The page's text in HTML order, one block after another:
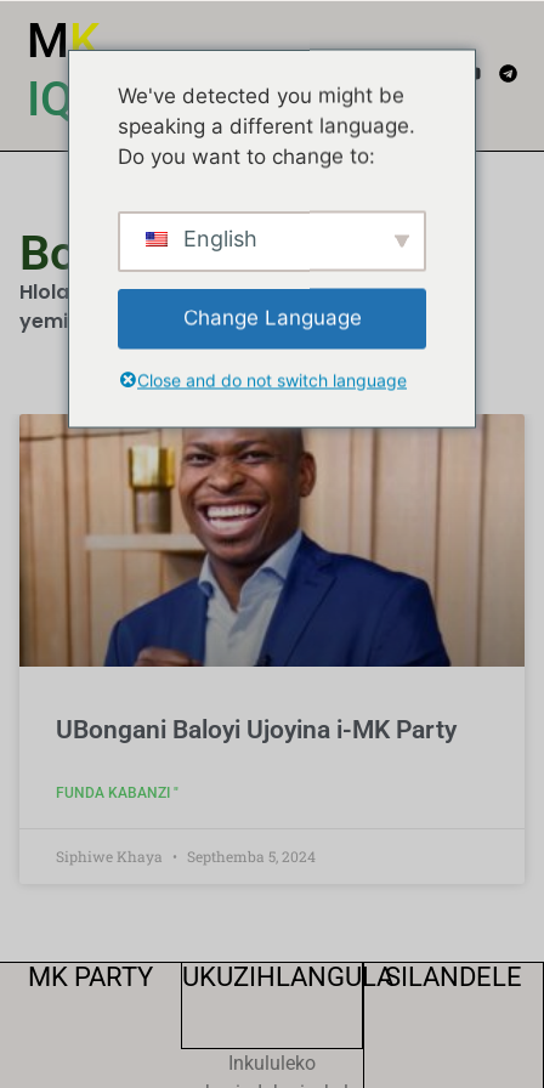
MK
IQEMBU
Bongani Baloyi
Hlola izindatshana, imibono kanye nemibuzo
yemidiya...
UBongani Baloyi Ujoyina i-MK Party
FUNDA KABANZI "
Siphiwe Khaya Septhemba 5, 2024
MK PARTY UKUZIHLANGULA
Inkululeko
SILANDELE
We've detected you might be
speaking a different language.
Do you want to change to:
English
Change Language
Close and do not switch language